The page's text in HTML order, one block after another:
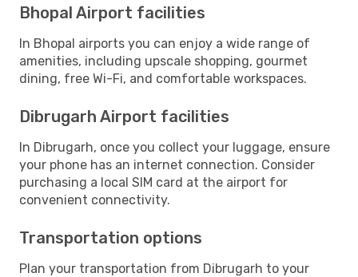
Bhopal Airport facilities
In Bhopal airports you can enjoy a wide range of
amenities, including upscale shopping, gourmet
dining, free Wi-Fi, and comfortable workspaces.
Dibrugarh Airport facilities
In Dibrugarh, once you collect your luggage, ensure
your phone has an internet connection. Consider
purchasing a local SIM card at the airport for
convenient connectivity.
Transportation options
Plan your transportation from Dibrugarh to your